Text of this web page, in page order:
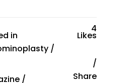
in
/
/
4
Likes
Share